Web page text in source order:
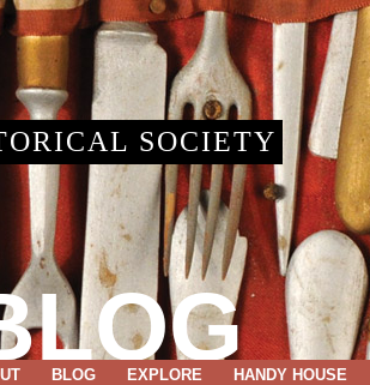
SOCIETY
BLOG EXPLORE HANDY HOUSE